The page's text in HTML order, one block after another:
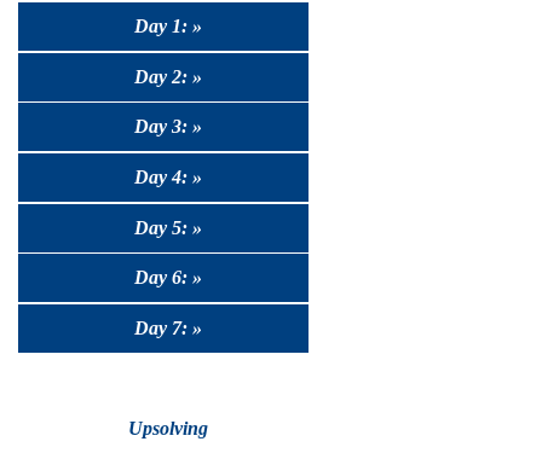
Day 1: »
Day 2: »
Day 3: »
Day 4: »
Day 5: »
Day 6: »
Day 7: »
Upsolving